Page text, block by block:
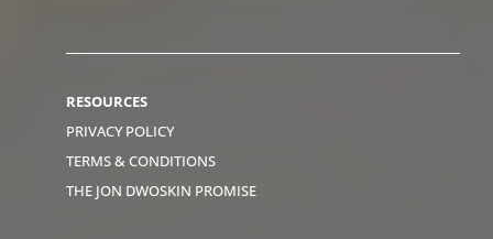
RESOURCES
PRIVACY POLICY
TERMS & CONDITIONS
THE JON DWOSKIN PROMISE